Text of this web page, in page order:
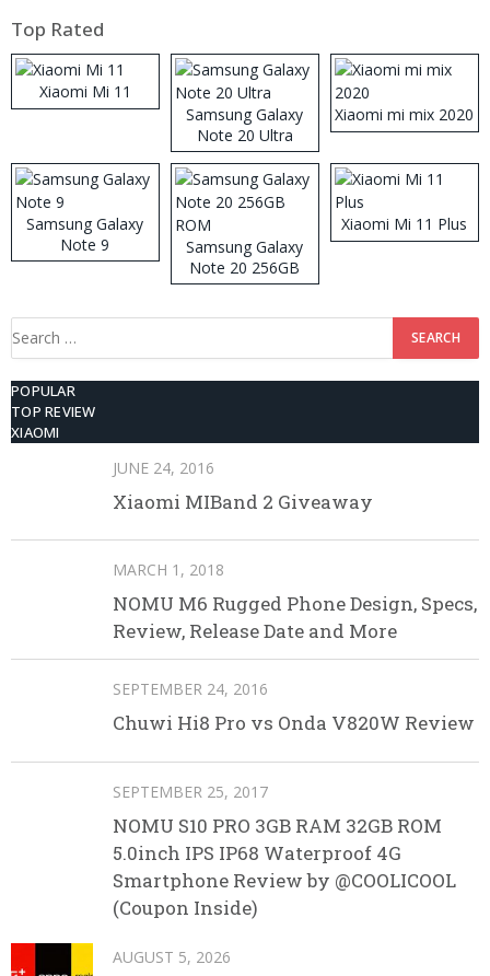
Top Rated
Xiaomi Mi 11
Samsung Galaxy
Note 20 Ultra
Xiaomi mi mix 2020
Samsung Galaxy
Note 9
Samsung Galaxy
Note 20 256GB
ROM
Xiaomi Mi 11 Plus
Search
POPULAR
TOP REVIEW
XIAOMI
JUNE 24, 2016
Xiaomi MIBand 2 Giveaway
MARCH 1, 2018
NOMU M6 Rugged Phone Design, Specs,
Review, Release Date and More
SEPTEMBER 24, 2016
Chuwi Hi8 Pro vs Onda V820W Review
SEPTEMBER 25, 2017
NOMU S10 PRO 3GB RAM 32GB ROM
5.0inch IPS IP68 Waterproof 4G
Smartphone Review by @COOLICOOL
(Coupon Inside)
AUGUST 5, 2026